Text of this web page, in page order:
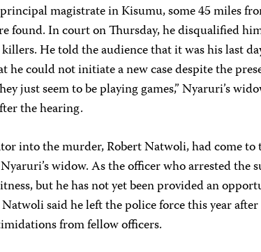
magistrate in Kisumu, some 45 miles
found. In court on Thursday, he disqualified
He told the audience that it was his last
he could not initiate a new case despite the
just seem to be playing games,” Nyaruri’s
the hearing.
into the murder, Robert Natwoli, had come to
widow. As the officer who arrested the
but he has not yet been provided an
said he left the police force this year after
from fellow officers.